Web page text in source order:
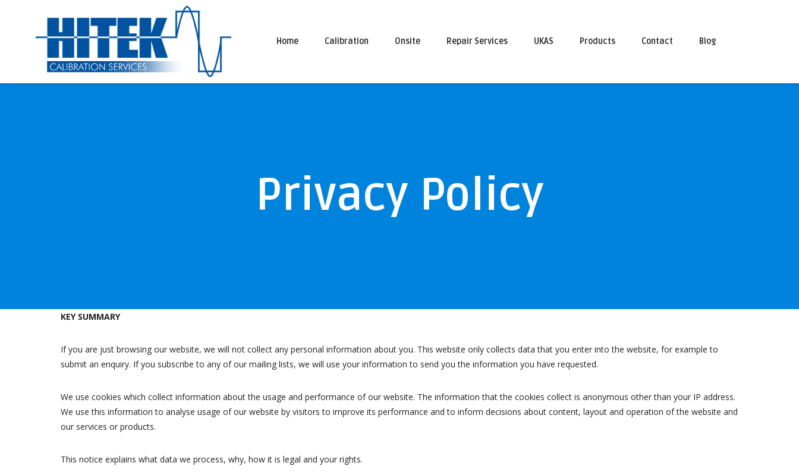
Home Calibration Onsite Repair Services UKAS Products Contact Blog
Privacy Policy
KEY SUMMARY
If you are just browsing our website, we will not collect any personal information about you. This website only collects data that you enter into the website, for example to
submit an enquiry. If you subscribe to any of our mailing lists, we will use your information to send you the information you have requested.
We use cookies which collect information about the usage and performance of our website. The information that the cookies collect is anonymous other than your IP address.
We use this information to analyse usage of our website by visitors to improve its performance and to inform decisions about content, layout and operation of the website and
our services or products.
This notice explains what data we process, why, how it is legal and your rights.